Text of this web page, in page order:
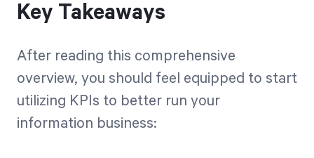
Key Takeaways
After reading this comprehensive
overview, you should feel equipped to start
utilizing KPIs to better run your
information business: